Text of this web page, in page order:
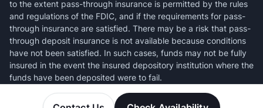
to the extent pass-through insurance is permitted by the rules
and regulations of the FDIC, and if the requirements for pass-
through insurance are satisfied. There may be a risk that pass-
through deposit insurance is not available because conditions
have not been satisfied. In such cases, funds may not be fully
insured in the event the insured depository institution where the
funds have been deposited were to fail.